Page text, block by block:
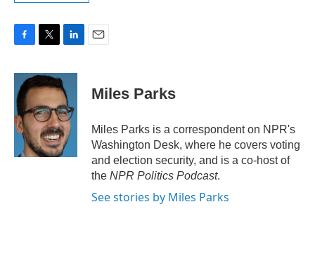
c
e
b
o
o
k
i
t
t
e
r
n
k
e
d
I
n
Miles Parks
Miles Parks is a correspondent on NPR's
Washington Desk, where he covers voting
and election security, and is a co-host of
the NPR Politics Podcast.
See stories by Miles Parks